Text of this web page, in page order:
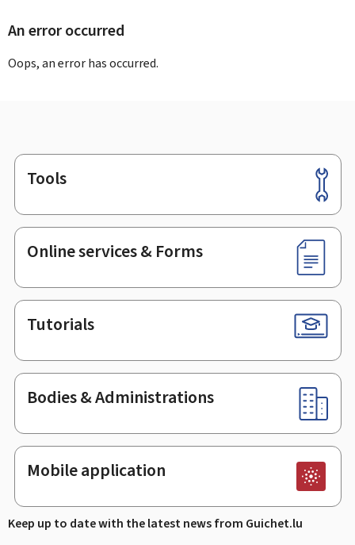
An error occurred
Oops, an error has occurred.
Footer
Tools
Online services & Forms
Tutorials
Bodies & Administrations
Mobile application
Keep up to date with the latest news from Guichet.lu